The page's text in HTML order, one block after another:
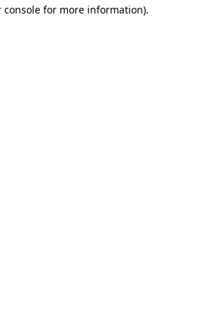
console for more information).